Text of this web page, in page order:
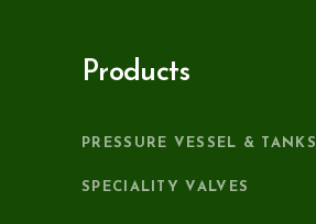
Products
PRESSURE VESSEL & TANKS
SPECIALITY VALVES